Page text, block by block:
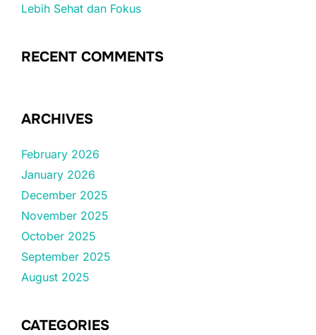
Lebih Sehat dan Fokus
RECENT COMMENTS
ARCHIVES
February 2026
January 2026
December 2025
November 2025
October 2025
September 2025
August 2025
CATEGORIES